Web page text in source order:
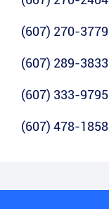
(607) 270-3779
(607) 289-3833
(607) 333-9795
(607) 478-1858